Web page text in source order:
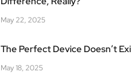
May 22, 2025
The Perfect Device Doesn’t
May 18, 2025